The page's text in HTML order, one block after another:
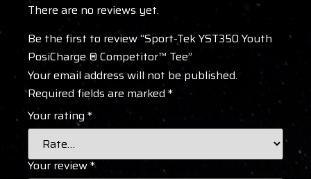
There are no reviews yet.
Be the first to review “Sport-Tek YST350 Youth
PosiCharge ® Competitor™ Tee”
Your email address will not be published.
Required fields are marked *
Your rating *
Your review*